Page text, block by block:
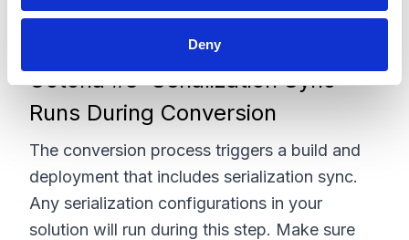
Deny
data, it will build and deploy all environments.
Gotcha #3: Serialization Sync
Runs During Conversion
The conversion process triggers a build and
deployment that includes serialization sync.
Any serialization configurations in your
solution will run during this step. Make sure